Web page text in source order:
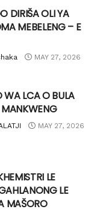
DIRIŠA OLI YA
MEBELENG – E
MAY 27, 2026
WA LCA O BULA
MAY 27, 2026
LE
LE
MAŠORO